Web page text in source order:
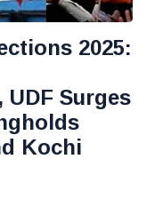
2025:
Surges
Kochi